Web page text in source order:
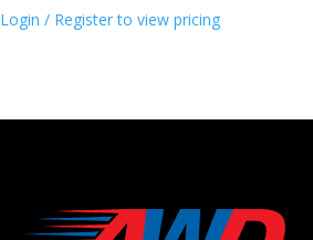
Login / Register to view pricing